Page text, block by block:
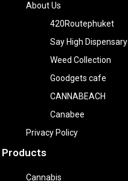
About Us
420Routephuket
Say High Dispensary
Weed Collection
Goodgets cafe
CANNABEACH
Canabee
Privacy Policy
Products
Cannabis